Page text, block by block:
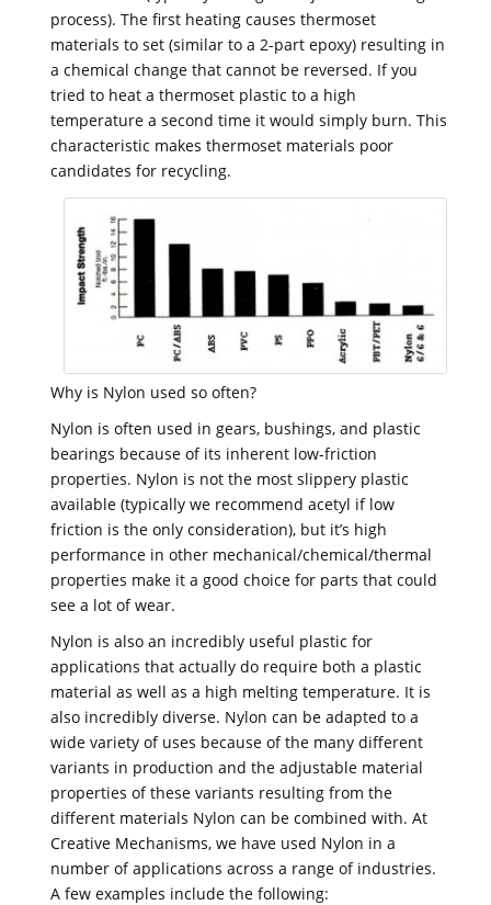
process). The first heating causes thermoset
materials to set (similar to a 2-part epoxy) resulting in
a chemical change that cannot be reversed. If you
tried to heat a thermoset plastic to a high
temperature a second time it would simply burn. This
characteristic makes thermoset materials poor
candidates for recycling.
Why is Nylon used so often?
Nylon is often used in gears, bushings, and plastic
bearings because of its inherent low-friction
properties. Nylon is not the most slippery plastic
available (typically we recommend acetyl if low
friction is the only consideration), but it’s high
performance in other mechanical/chemical/thermal
properties make it a good choice for parts that could
see a lot of wear.
Nylon is also an incredibly useful plastic for
applications that actually do require both a plastic
material as well as a high melting temperature. It is
also incredibly diverse. Nylon can be adapted to a
wide variety of uses because of the many different
variants in production and the adjustable material
properties of these variants resulting from the
different materials Nylon can be combined with. At
Creative Mechanisms, we have used Nylon in a
number of applications across a range of industries.
A few examples include the following: